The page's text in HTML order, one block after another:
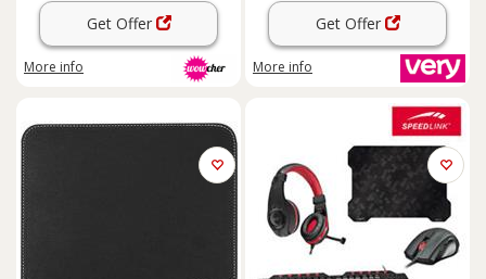
Get Offer
More info
Get Offer
More info